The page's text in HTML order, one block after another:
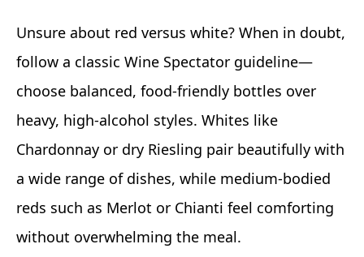
Unsure about red versus white? When in doubt,
follow a classic Wine Spectator guideline—
choose balanced, food-friendly bottles over
heavy, high-alcohol styles. Whites like
Chardonnay or dry Riesling pair beautifully with
a wide range of dishes, while medium-bodied
reds such as Merlot or Chianti feel comforting
without overwhelming the meal.